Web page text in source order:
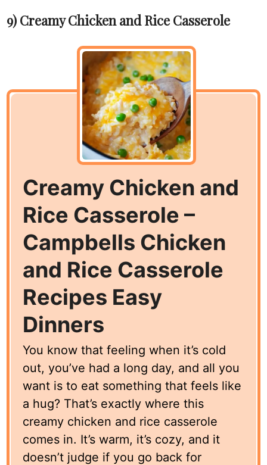
9) Creamy Chicken and Rice Casserole
Creamy Chicken and
Rice Casserole –
Campbells Chicken
and Rice Casserole
Recipes Easy
Dinners
You know that feeling when it’s cold
out, you’ve had a long day, and all you
want is to eat something that feels like
a hug? That’s exactly where this
creamy chicken and rice casserole
comes in. It’s warm, it’s cozy, and it
doesn’t judge if you go back for